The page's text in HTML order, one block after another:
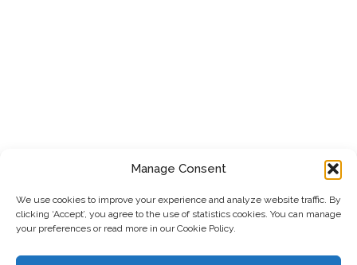
Manage Consent
We use cookies to improve your experience and analyze website traffic. By
clicking ‘Accept’, you agree to the use of statistics cookies. You can manage
your preferences or read more in our Cookie Policy.